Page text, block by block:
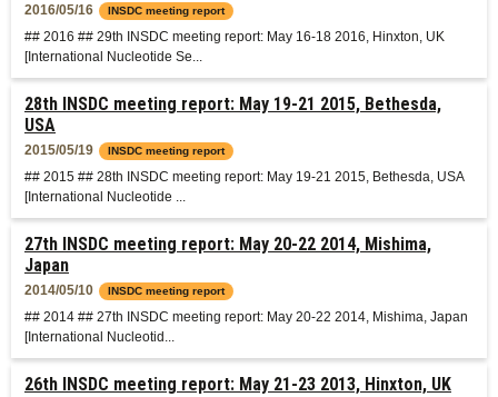
26th INSDC meeting report: May 21-23 2013, Hinxton, UK
27th INSDC meeting report: May 20-22 2014, Mishima,
Japan
2014/05/10 INSDC meeting report
## 2014 ## 27th INSDC meeting report: May 20-22 2014, Mishima, Japan
[International Nucleotid...
28th INSDC meeting report: May 19-21 2015, Bethesda,
USA
2015/05/19 INSDC meeting report
## 2015 ## 28th INSDC meeting report: May 19-21 2015, Bethesda, USA
[International Nucleotide ...
2016/05/16 INSDC meeting report
## 2016 ## 29th INSDC meeting report: May 16-18 2016, Hinxton, UK
[International Nucleotide Se...